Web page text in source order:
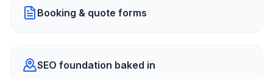
Booking & quote forms
SEO foundation baked in